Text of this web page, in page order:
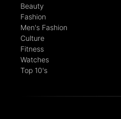
Beauty
Fashion
Men's Fashion
Culture
Fitness
Watches
Top 10's